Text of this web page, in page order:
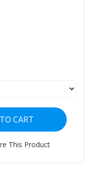
CART
This Product